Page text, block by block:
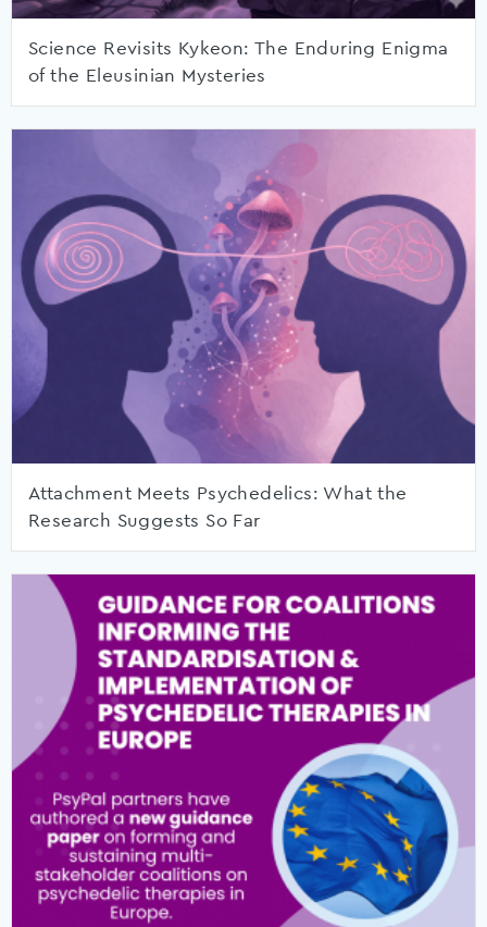
Science Revisits Kykeon: The Enduring Enigma
of the Eleusinian Mysteries
Attachment Meets Psychedelics: What the
Research Suggests So Far